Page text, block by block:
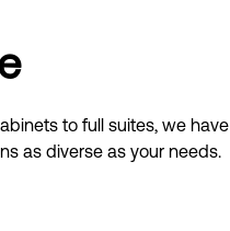
to full suites, we have
as diverse as your needs.